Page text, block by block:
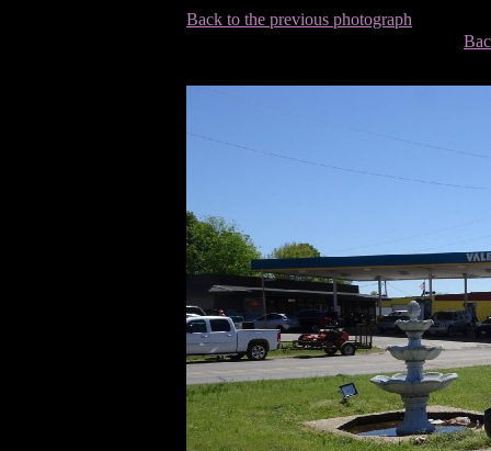
Back to the previous photograph